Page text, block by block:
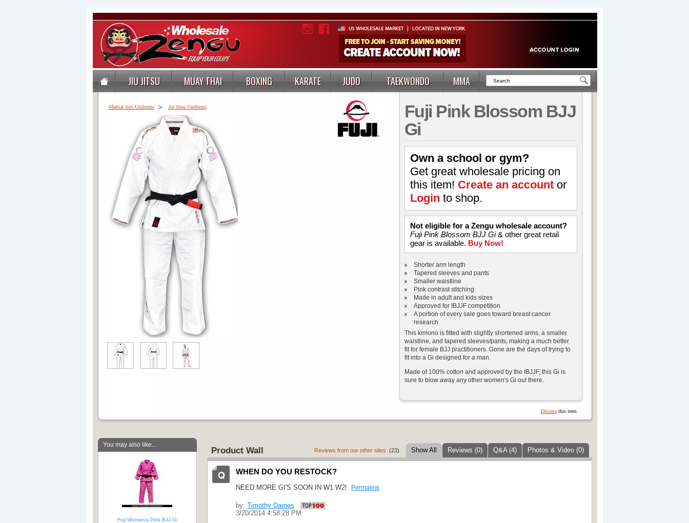
JIU JITSU MUAY THAI BOXING KARATE JUDO TAEKWONDO MMA
Martial Arts Uniforms > Jiu Jitsu Uniforms
Fuji Pink Blossom BJJ
Gi
Own a school or gym?
Get great wholesale pricing on
this item! Create an accountor
Login to shop.
Not eligible for a Zengu wholesale account?
Fuji Pink Blossom BJJ Gi& other great retail
gear is available. Buy Now!
Shorter arm length
Tapered sleeves and pants
Smaller waistline
Pink contrast stitching
Made in adult and kids sizes
Approved for IBJJF competition
A portion of every sale goes toward breast cancer
research
This kimono is fitted with slightly shortened arms, a smaller
waistline, and tapered sleeves/pants, making a much better
fit for female BJJ practitioners. Gone are the days of trying to
fit into a Gi designed for a man.
Made of 100% cotton and approved by the IBJJF, this Gi is
sure to blow away any other women's Gi out there.
Discussthis item
You may also like...
Fuji Women's Pink BJJ Gi
Product Wall Reviews from our other sites (23) Show All Reviews (0) Q&A (4) Photos & Video (0)
WHEN DO YOU RESTOCK?
NEED MORE GI'S SOON IN W1 W2! Permalink
by: Timothy Dames
3/20/2014 4:58:28 PM